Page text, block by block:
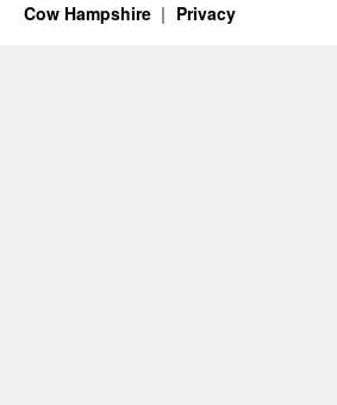
Cow Hampshire Privacy